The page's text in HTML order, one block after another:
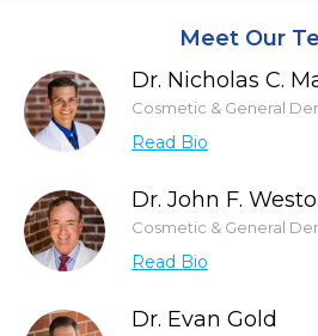
Meet Our
Dr. Nicholas C.
Cosmetic & General
Read Bio
Dr. John F.
Cosmetic & General
Read Bio
Dr. Evan Gold